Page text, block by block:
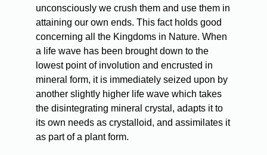
unconsciously we crush them and use them in
attaining our own ends. This fact holds good
concerning all the Kingdoms in Nature. When
a life wave has been brought down to the
lowest point of involution and encrusted in
mineral form, it is immediately seized upon by
another slightly higher life wave which takes
the disintegrating mineral crystal, adapts it to
its own needs as crystalloid, and assimilates it
as part of a plant form.